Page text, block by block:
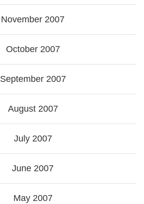
November 2007
October 2007
September 2007
August 2007
July 2007
June 2007
May 2007